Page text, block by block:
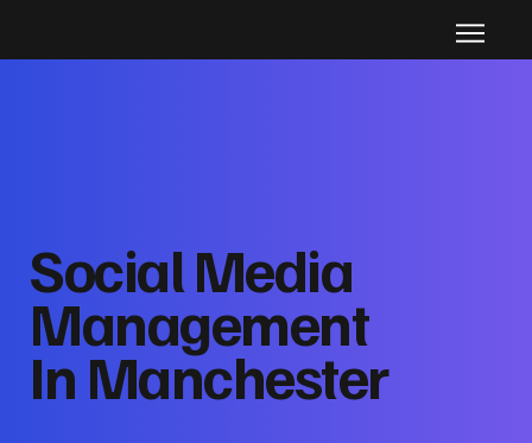
Social Media
Management
In Manchester